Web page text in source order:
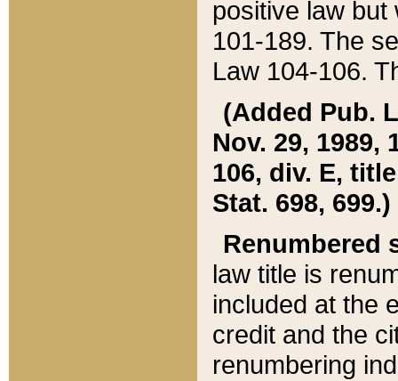
positive law but
101-189. The
Law 104-106.
(Added Pub.
Nov. 29, 1989,
106, div. E,
Stat. 698, 699.)
Renumbered
law title is
included at the
credit and the
renumbering